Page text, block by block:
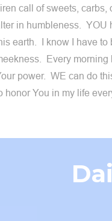
call of sweets,
in humbleness. YOU
earth. I know I have to
Every morning
power. WE can do
honor You in my life